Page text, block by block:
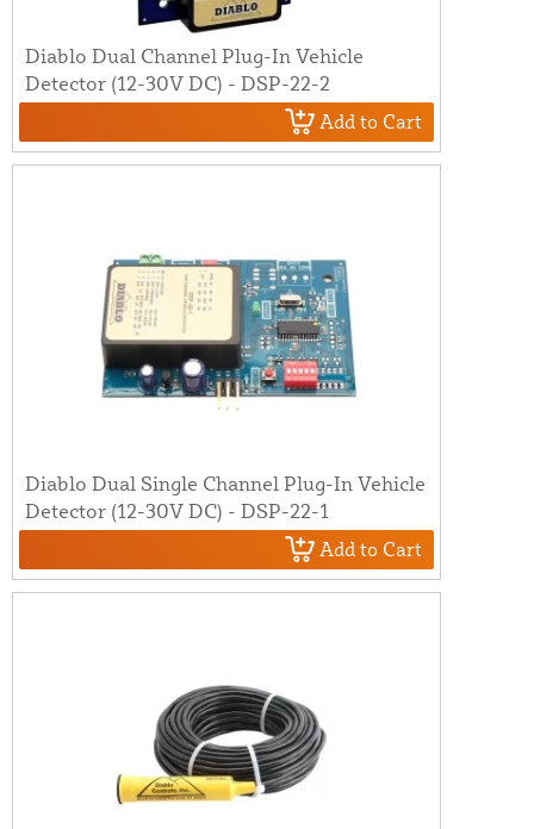
Diablo Dual Channel Plug-In Vehicle
Detector (12-30V DC) - DSP-22-2
Add to Cart
Diablo Dual Single Channel Plug-In Vehicle
Detector (12-30V DC) - DSP-22-1
Add to Cart